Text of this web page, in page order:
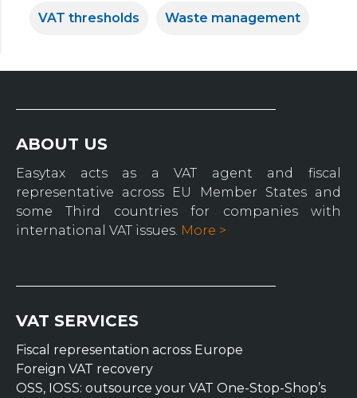
VAT thresholds Waste management
ABOUT US
Easytax acts as a VAT agent and fiscal
representative across EU Member States and
some Third countries for companies with
international VAT issues. More >
VAT SERVICES
Fiscal representation across Europe
Foreign VAT recovery
OSS, IOSS: outsource your VAT One-Stop-Shop’s